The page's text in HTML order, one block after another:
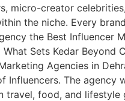
micro-creator
the niche. Every
the Best Influencer
What Sets Kedar Beyond
Agencies in
Influencers. The agency
travel, food, and lifestyle